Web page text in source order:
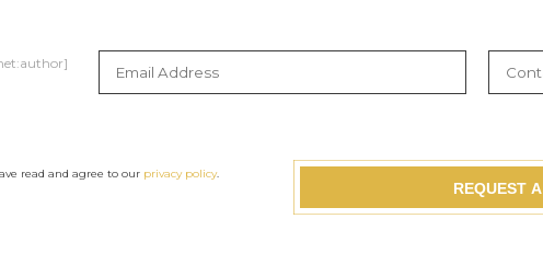
read and agree to our privacy policy.
REQUEST